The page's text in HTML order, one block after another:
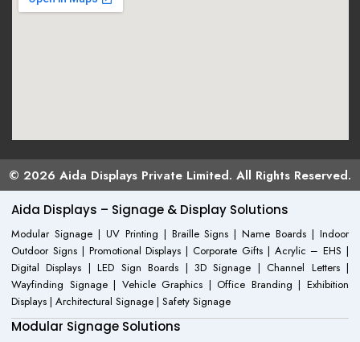
© 2026 Aida Displays Private Limited. All Rights Reserved.
Aida Displays – Signage & Display Solutions
Modular Signage | UV Printing | Braille Signs | Name Boards | Indoor
Outdoor Signs | Promotional Displays | Corporate Gifts | Acrylic – EHS |
Digital Displays | LED Sign Boards | 3D Signage | Channel Letters |
Wayfinding Signage | Vehicle Graphics | Office Branding | Exhibition
Displays | Architectural Signage | Safety Signage
Modular Signage Solutions